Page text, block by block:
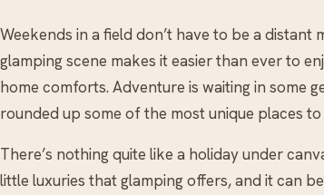
Weekends in a field don’t have to be a distant
glamping scene makes it easier than ever to
home comforts. Adventure is waiting in some
rounded up some of the most unique places
There’s nothing quite like a holiday under
little luxuries that glamping offers, and it can